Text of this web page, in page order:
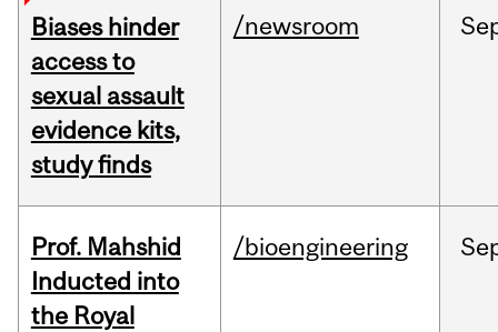
Biases hinder
access to
sexual assault
evidence kits,
study finds
/newsroom
Prof. Mahshid
Inducted into
the Royal
/bioengineering